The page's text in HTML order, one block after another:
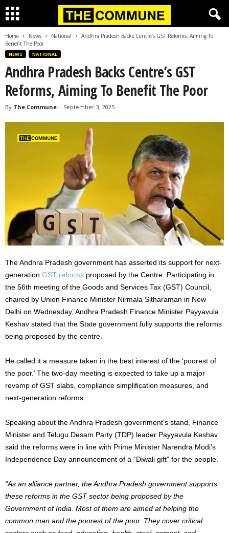
Home News National
Andhra Pradesh Backs Centre’s GST Reforms, Aiming To
Benefit The Poor
NEWS NATIONAL
Andhra Pradesh Backs Centre’s GST
Reforms, Aiming To Benefit The Poor
By The Commune - September 3, 2025
The Andhra Pradesh government has asserted its support for next-
generation GST reforms proposed by the Centre. Participating in
the 56th meeting of the Goods and Services Tax (GST) Council,
chaired by Union Finance Minister Nirmala Sitharaman in New
Delhi on Wednesday, Andhra Pradesh Finance Minister Payyavula
Keshav stated that the State government fully supports the reforms
being proposed by the centre.
He called it a measure taken in the best interest of the ‘poorest of
the poor.’ The two-day meeting is expected to take up a major
revamp of GST slabs, compliance simplification measures, and
next-generation reforms.
Speaking about the Andhra Pradesh government’s stand, Finance
Minister and Telugu Desam Party (TDP) leader Payyavula Keshav
said the reforms were in line with Prime Minister Narendra Modi’s
Independence Day announcement of a “Diwali gift” for the people.
“As an alliance partner, the Andhra Pradesh government supports
these reforms in the GST sector being proposed by the
Government of India. Most of them are aimed at helping the
common man and the poorest of the poor. They cover critical